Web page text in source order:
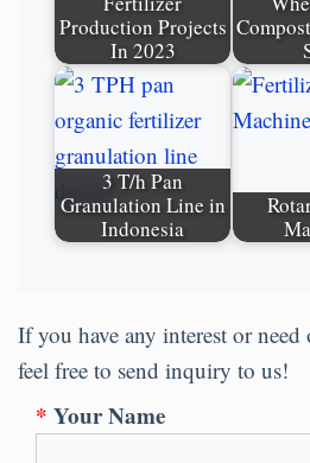
Production Projects
In 2023
3 T/h Pan
Granulation Line in
Indonesia
If you have any interest or
feel free to send inquiry to us!
* Your Name